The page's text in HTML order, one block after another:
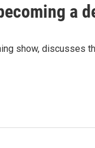
a
show, discusses